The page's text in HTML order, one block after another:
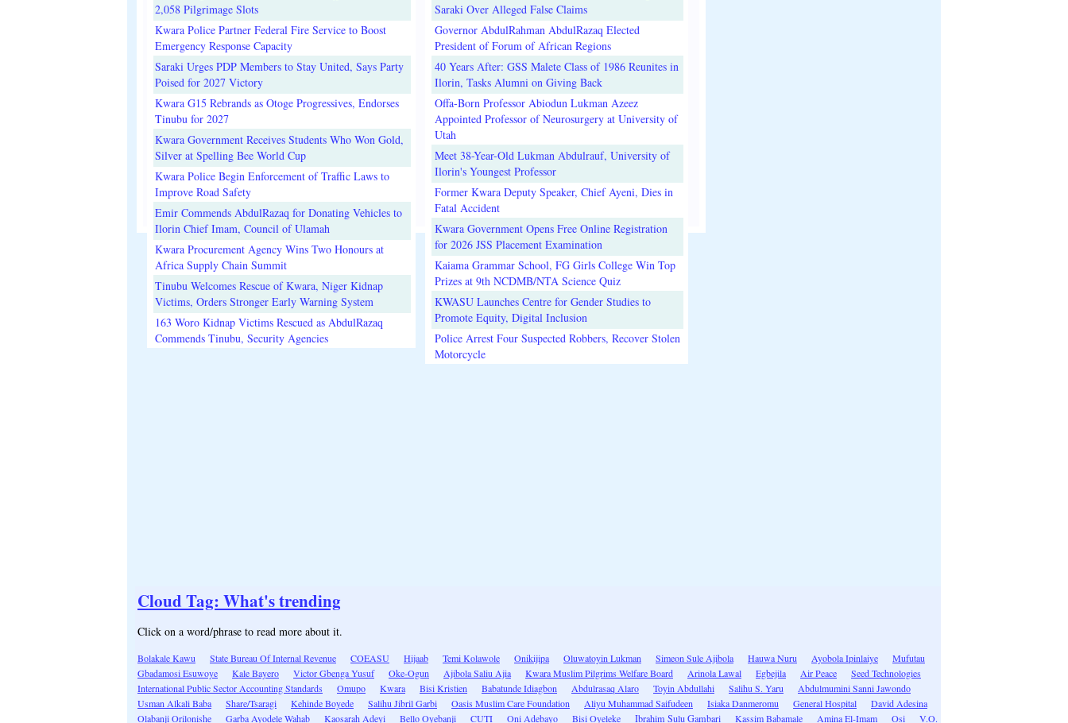
2,058 Pilgrimage Slots
Kwara Police Partner Federal Fire Service to Boost
Emergency Response Capacity
Saraki Urges PDP Members to Stay United, Says Party
Poised for 2027 Victory
Kwara G15 Rebrands as Otoge Progressives, Endorses
Tinubu for 2027
Kwara Government Receives Students Who Won Gold,
Silver at Spelling Bee World Cup
Kwara Police Begin Enforcement of Traffic Laws to
Improve Road Safety
Emir Commends AbdulRazaq for Donating Vehicles to
Ilorin Chief Imam, Council of Ulamah
Kwara Procurement Agency Wins Two Honours at
Africa Supply Chain Summit
Tinubu Welcomes Rescue of Kwara, Niger Kidnap
Victims, Orders Stronger Early Warning System
163 Woro Kidnap Victims Rescued as AbdulRazaq
Commends Tinubu, Security Agencies
Saraki Over Alleged False Claims
Governor AbdulRahman AbdulRazaq Elected
President of Forum of African Regions
40 Years After: GSS Malete Class of 1986 Reunites in
Ilorin, Tasks Alumni on Giving Back
Offa-Born Professor Abiodun Lukman Azeez
Appointed Professor of Neurosurgery at University of
Utah
Meet 38-Year-Old Lukman Abdulrauf, University of
Ilorin's Youngest Professor
Former Kwara Deputy Speaker, Chief Ayeni, Dies in
Fatal Accident
Kwara Government Opens Free Online Registration
for 2026 JSS Placement Examination
Kaiama Grammar School, FG Girls College Win Top
Prizes at 9th NCDMB/NTA Science Quiz
KWASU Launches Centre for Gender Studies to
Promote Equity, Digital Inclusion
Police Arrest Four Suspected Robbers, Recover Stolen
Motorcycle
Cloud Tag: What's trending
Click on a word/phrase to read more about it.
Bolakale Kawu State Bureau Of Internal Revenue COEASU Hijaab Temi Kolawole Onikijipa Oluwatoyin Lukman Simeon Sule Ajibola Hauwa Nuru Ayobola Ipinlaiye
Mufutau
Gbadamosi Esuwoye
Kale Bayero Victor Gbenga Yusuf Oke-Ogun Ajibola Saliu Ajia Kwara Muslim Pilgrims Welfare Board Arinola Lawal Egbejila Air Peace
Seed Technologies
International Public Sector Accounting Standards
Omupo Kwara Bisi Kristien Babatunde Idiagbon Abdulrasaq Alaro Toyin Abdullahi Salihu S. Yaru
Abdulmumini Sanni Jawondo
Usman Alkali Baba
Share/Tsaragi Kehinde Boyede Salihu Jibril Garbi Oasis Muslim Care Foundation Aliyu Muhammad Saifudeen Isiaka Danmeromu General Hospital
David Adesina
Olabanji Orilonishe
Garba Ayodele Wahab Kaosarah Adeyi Bello Oyebanji CUTI Oni Adebayo Bisi Oyeleke Ibrahim Sulu Gambari Kassim Babamale Amina El-Imam Osi V.O.